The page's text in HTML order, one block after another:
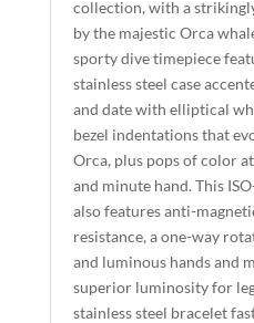
E
:
collection, with a
by the majestic Orca
sporty dive timepiece
stainless steel case
and date with elliptical
bezel indentations that
Orca, plus pops of color
and minute hand. This
also features anti-
resistance, a one-way
and luminous hands and
superior luminosity for
stainless steel bracelet